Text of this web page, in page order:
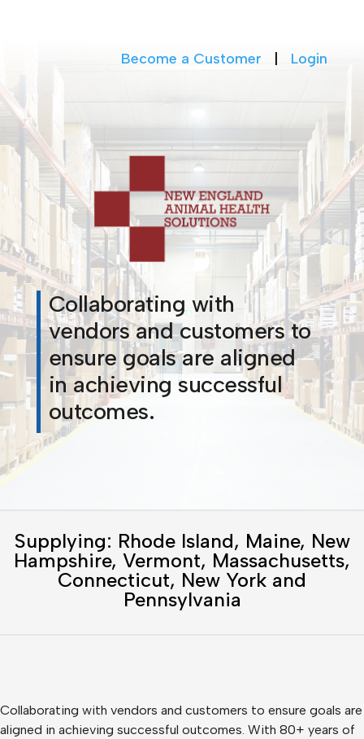
Become a Customer Login
Collaborating with
vendors and customers to
ensure goals are aligned
in achieving successful
outcomes.
Supplying: Rhode Island, Maine, New
Hampshire, Vermont, Massachusetts,
Connecticut, New York and
Pennsylvania
Collaborating with vendors and customers to ensure goals are
aligned in achieving successful outcomes. With 80+ years of